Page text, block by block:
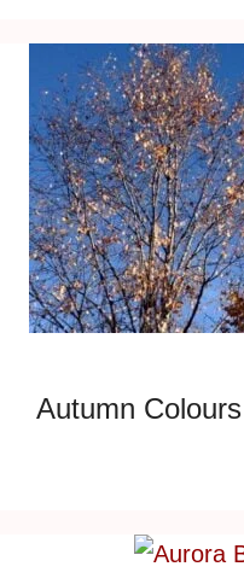
Autumn